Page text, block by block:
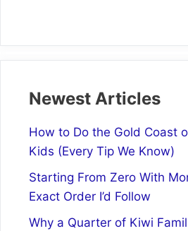
Newest Articles
How to Do the Gold Coast
Kids (Every Tip We Know)
Starting From Zero With
Exact Order I’d Follow
Why a Quarter of Kiwi